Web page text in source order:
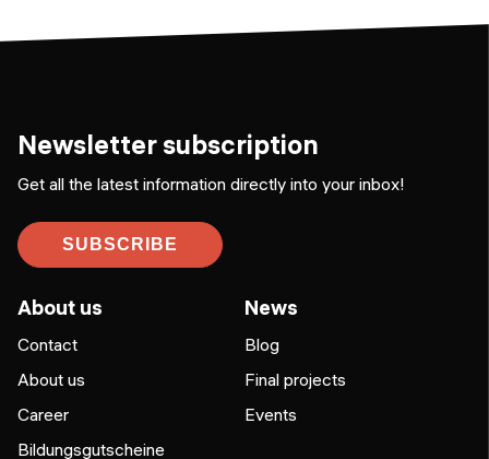
Newsletter subscription
Get all the latest information directly into your inbox!
SUBSCRIBE
About us
Contact
About us
Career
Bildungsgutscheine
News
Blog
Final projects
Events